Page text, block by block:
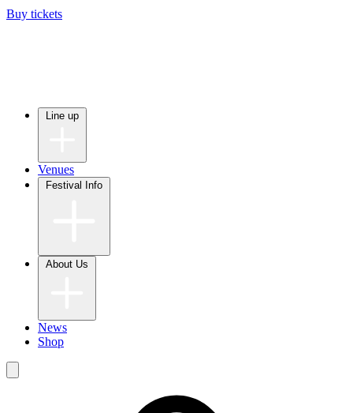
Buy tickets
Venues
News
Shop